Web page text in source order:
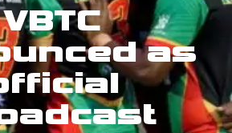
VBTC
as